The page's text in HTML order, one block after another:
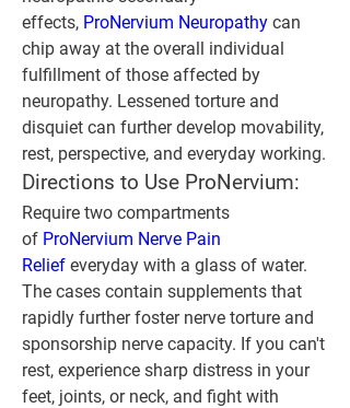
effects, ProNervium Neuropathy can
chip away at the overall individual
fulfillment of those affected by
neuropathy. Lessened torture and
disquiet can further develop movability,
rest, perspective, and everyday working.
Directions to Use ProNervium:
Require two compartments
of ProNervium Nerve Pain
Relief everyday with a glass of water.
The cases contain supplements that
rapidly further foster nerve torture and
sponsorship nerve capacity. If you can't
rest, experience sharp distress in your
feet, joints, or neck, and fight with